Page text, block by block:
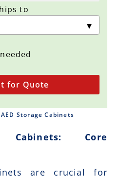
to
for Quote
Storage Cabinets
Cabinets: Core
are crucial for